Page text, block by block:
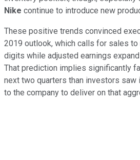
Nike continue to introduce new
These positive trends convinced
2019 outlook, which calls for sales
digits while adjusted earnings
That prediction implies significantly
next two quarters than investors saw
to the company to deliver on that